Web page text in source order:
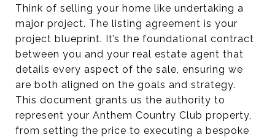
Think of selling your home like undertaking a
major project. The listing agreement is your
project blueprint. It’s the foundational contract
between you and your real estate agent that
details every aspect of the sale, ensuring we
are both aligned on the goals and strategy.
This document grants us the authority to
represent your Anthem Country Club property,
from setting the price to executing a bespoke